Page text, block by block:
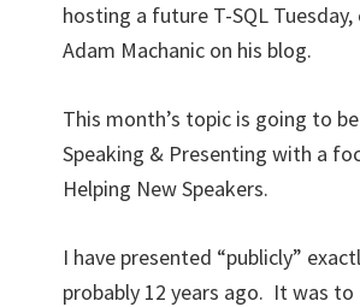
hosting a future T-SQL
Adam Machanic on his blog.
This month’s topic is going to
Speaking & Presenting with a
Helping New Speakers.
I have presented “publicly”
probably 12 years ago. It was